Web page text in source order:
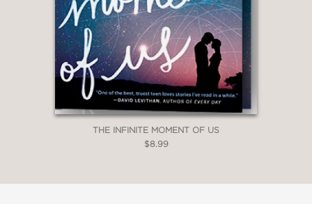
THE INFINITE MOMENT OF US
$8.99